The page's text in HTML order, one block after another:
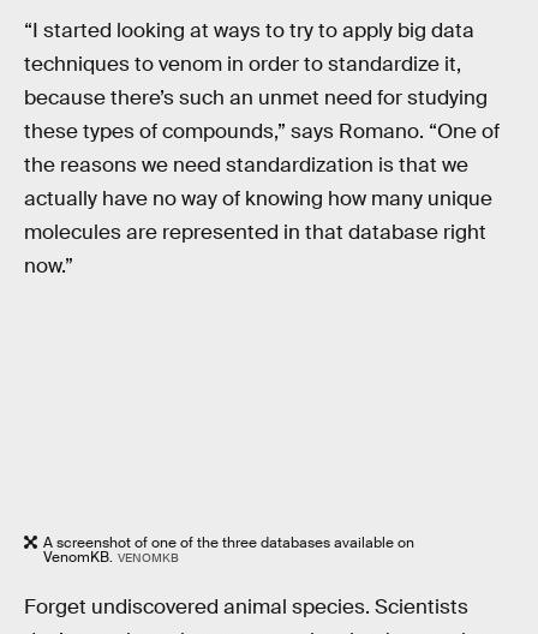
“I started looking at ways to try to apply big data
techniques to venom in order to standardize it,
because there’s such an unmet need for studying
these types of compounds,” says Romano. “One of
the reasons we need standardization is that we
actually have no way of knowing how many unique
molecules are represented in that database right
now.”
A screenshot of one of the three databases available on
VenomKB. VENOMKB
Forget undiscovered animal species. Scientists